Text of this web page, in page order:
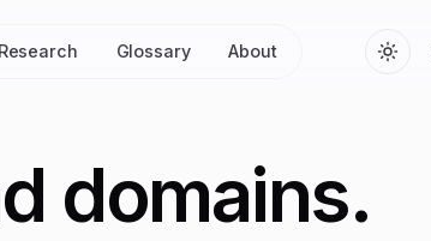
Research Glossary About
domains.